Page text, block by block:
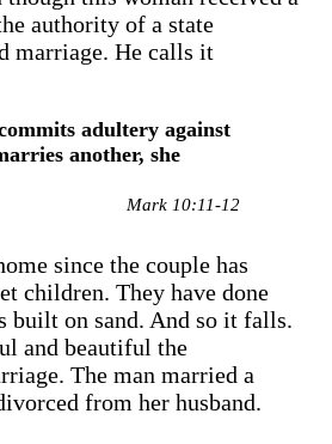
authority of a state
marriage. He calls it
adultery against
another, she
Mark 10:11-12
since the couple has
children. They have done
built on sand. And so it falls.
and beautiful the
The man married a
from her husband.